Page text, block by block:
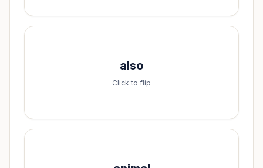
also
Click to flip
Spell it:
a-l-s-o
Spell it: